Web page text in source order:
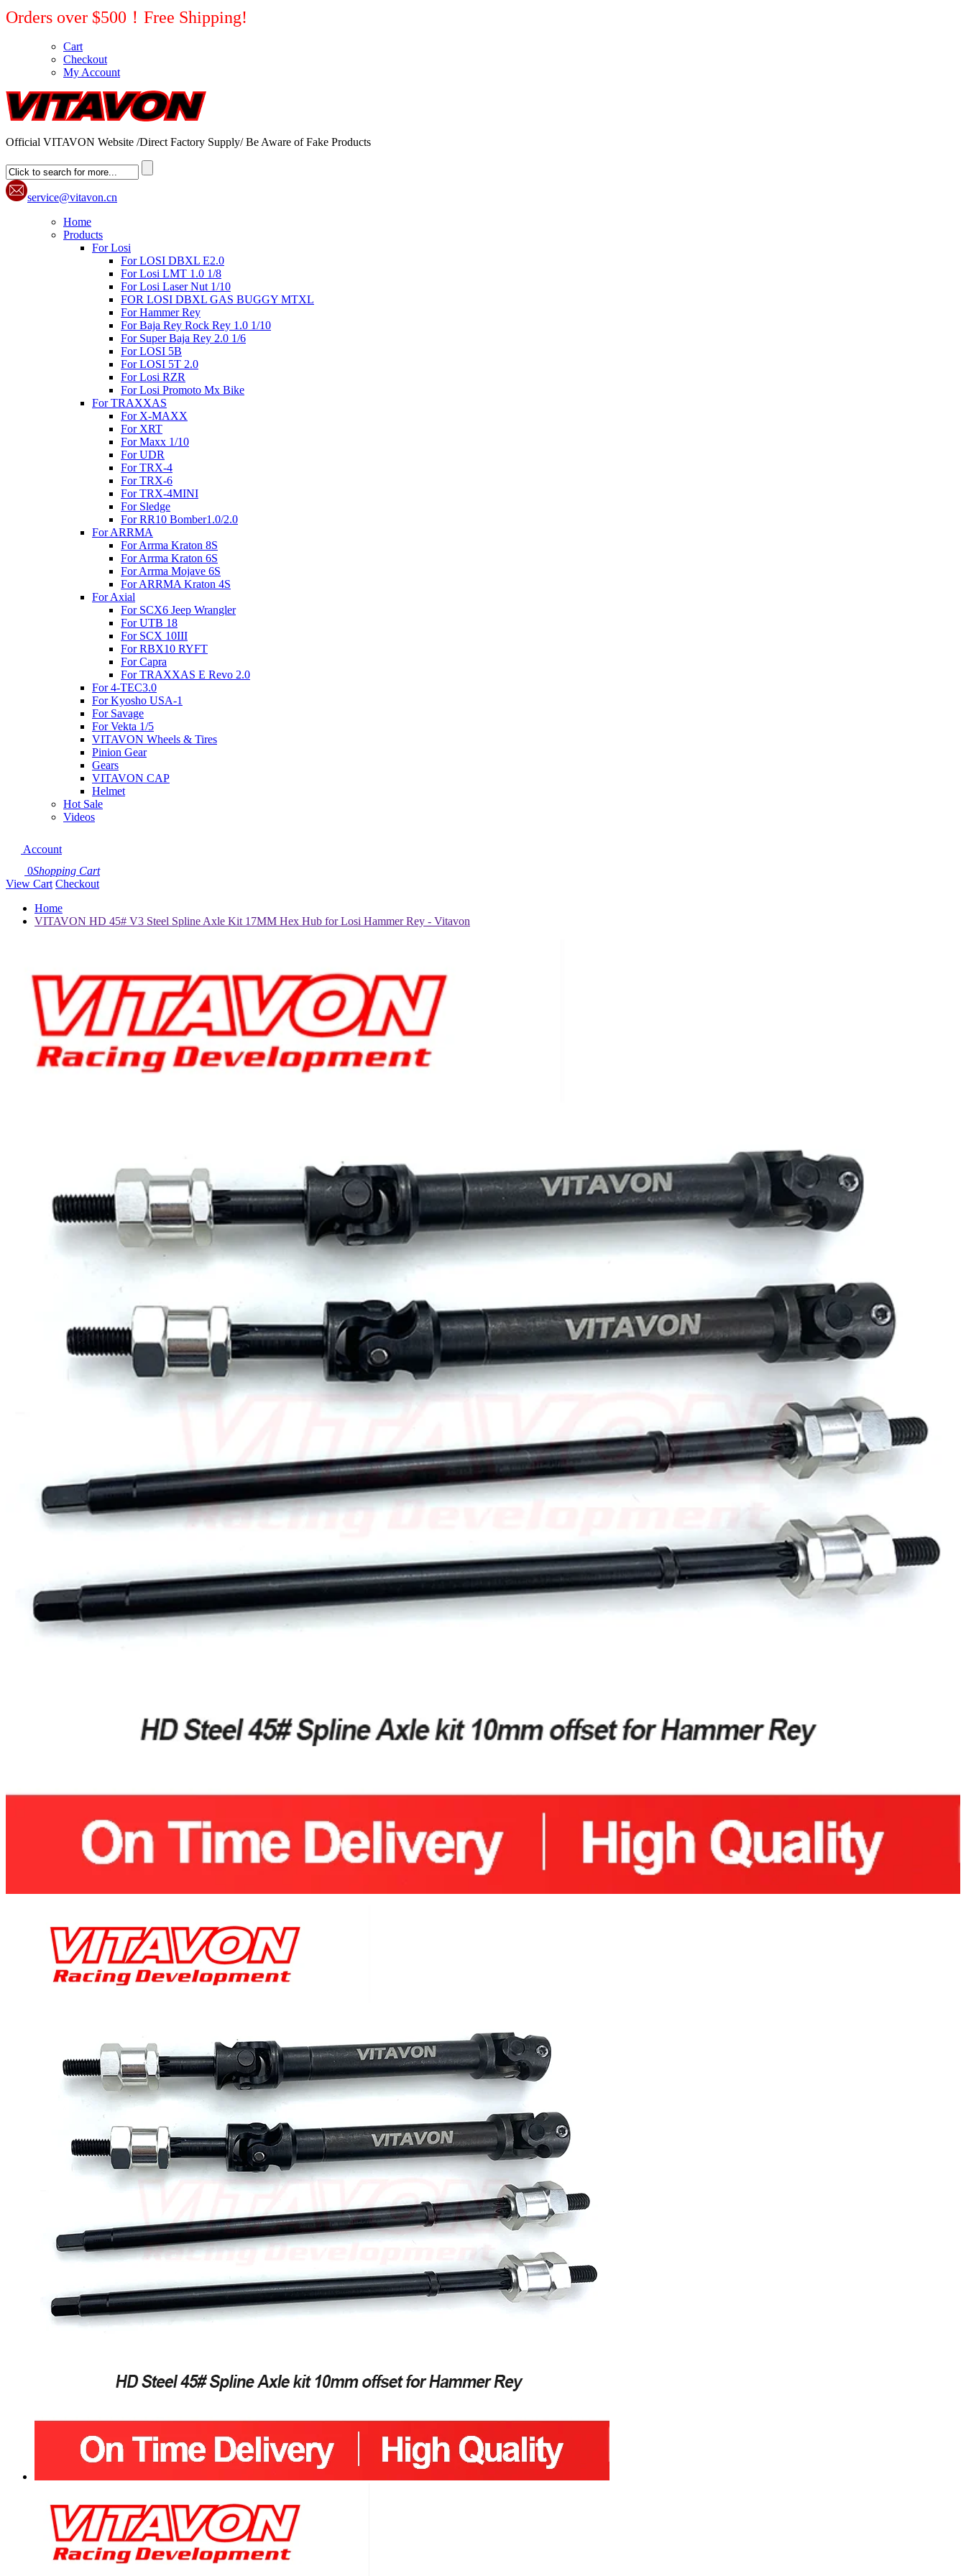
Orders over $500！Free Shipping!
Cart
Checkout
My Account
Official VITAVON Website /Direct Factory Supply/ Be Aware of Fake Products
service@vitavon.cn
Home
Products
For Losi
For LOSI DBXL E2.0
For Losi LMT 1.0 1/8
For Losi Laser Nut 1/10
FOR LOSI DBXL GAS BUGGY MTXL
For Hammer Rey
For Baja Rey Rock Rey 1.0 1/10
For Super Baja Rey 2.0 1/6
For LOSI 5B
For LOSI 5T 2.0
For Losi RZR
For Losi Promoto Mx Bike
For TRAXXAS
For X-MAXX
For XRT
For Maxx 1/10
For UDR
For TRX-4
For TRX-6
For TRX-4MINI
For Sledge
For RR10 Bomber1.0/2.0
For ARRMA
For Arrma Kraton 8S
For Arrma Kraton 6S
For Arrma Mojave 6S
For ARRMA Kraton 4S
For Axial
For SCX6 Jeep Wrangler
For UTB 18
For SCX 10III
For RBX10 RYFT
For Capra
For TRAXXAS E Revo 2.0
For 4-TEC3.0
For Kyosho USA-1
For Savage
For Vekta 1/5
VITAVON Wheels & Tires
Pinion Gear
Gears
VITAVON CAP
Helmet
Hot Sale
Videos
Account
0Shopping Cart
View Cart Checkout
Home
VITAVON HD 45# V3 Steel Spline Axle Kit 17MM Hex Hub for Losi Hammer Rey - Vitavon